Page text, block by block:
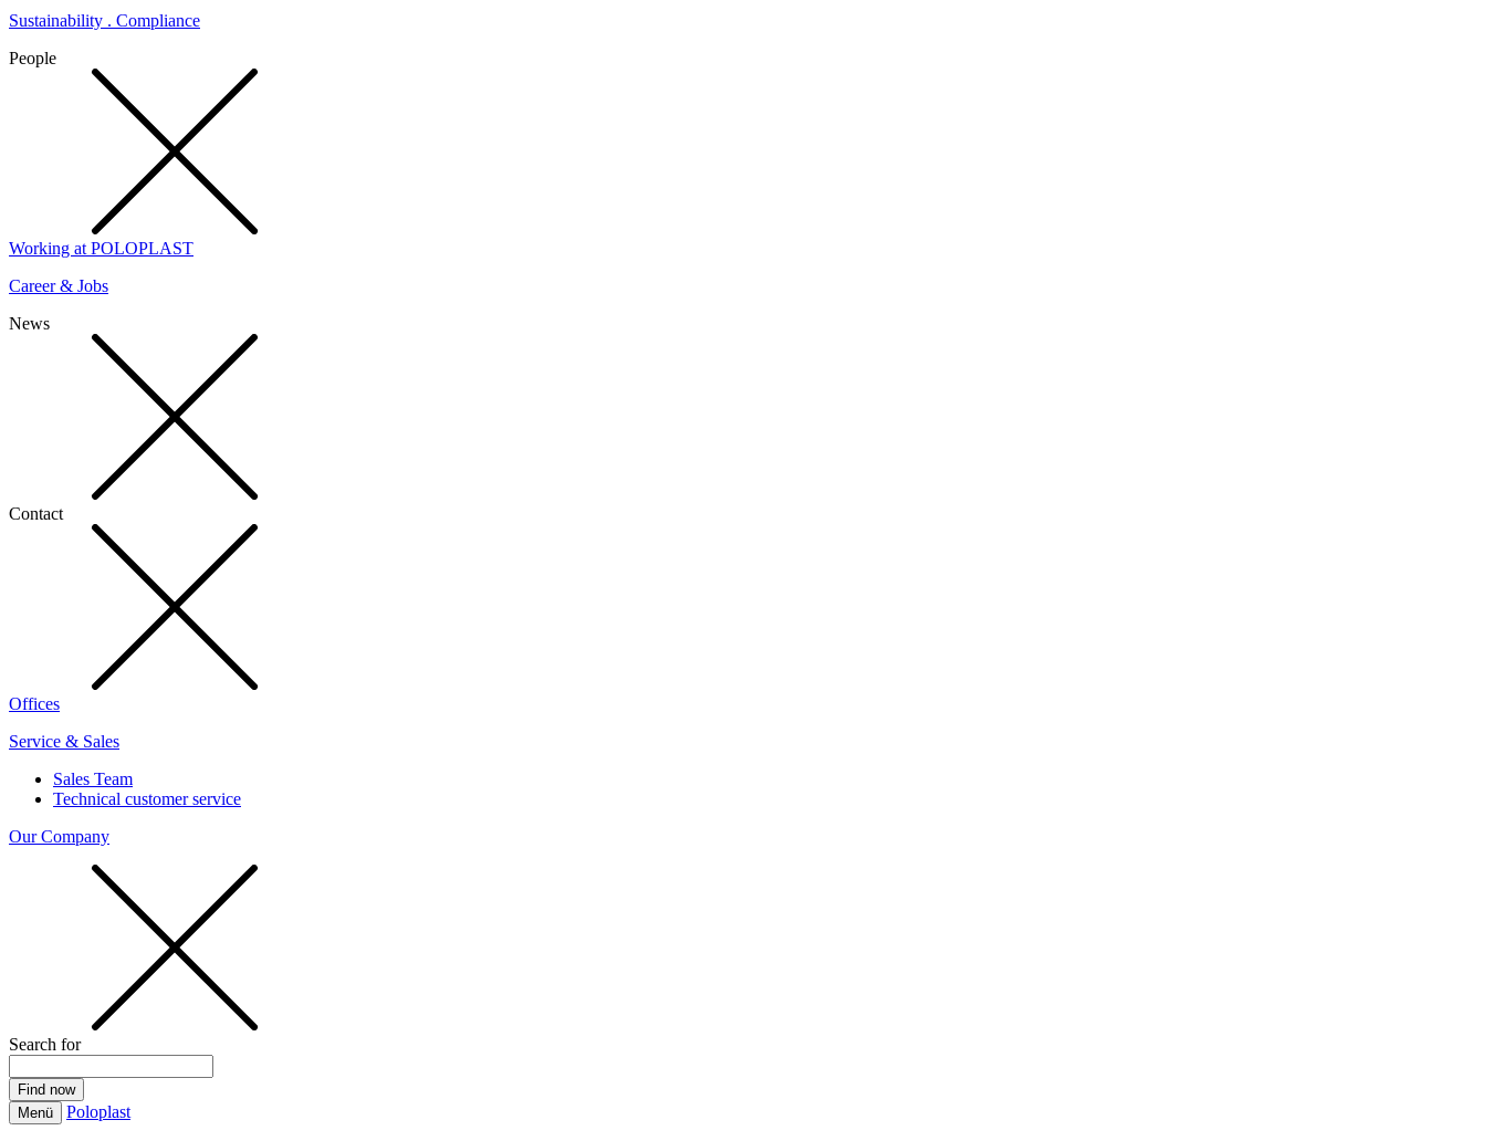
Sustainability . Compliance
People
Working at POLOPLAST
Career & Jobs
News
Contact
Offices
Service & Sales
Sales Team
Technical customer service
Our Company
Search for
Menü Poloplast